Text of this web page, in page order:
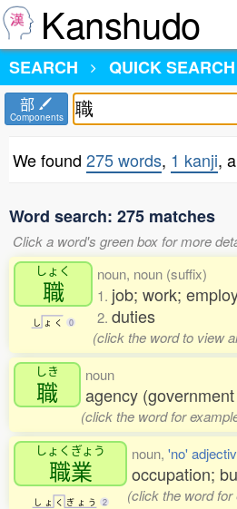
Kanshudo
SEARCH
QUICK SEARCH
部
Components
We found 275 words, 1 kanji,
Word search: 275 matches
Click a word's green box for more
しょく
職
し ょ く 0
noun, noun (suffix)
1. job; work;
2. duties
(click the word to view
しき
職
noun
agency
(click the word for
しょくぎょう
職業
し ょ く ぎ ょ う 2
noun, 'no'
occupation;
(click the word